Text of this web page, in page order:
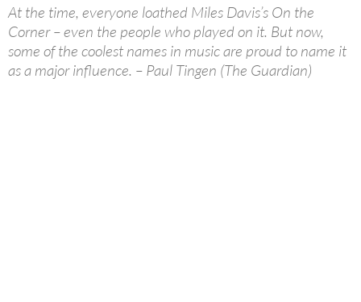
At the time, everyone loathed Miles Davis’s On the
Corner – even the people who played on it. But now,
some of the coolest names in music are proud to name it
as a major influence. – Paul Tingen (The Guardian)